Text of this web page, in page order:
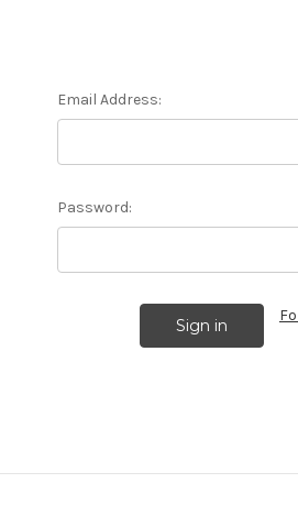
Email Address:
Password: